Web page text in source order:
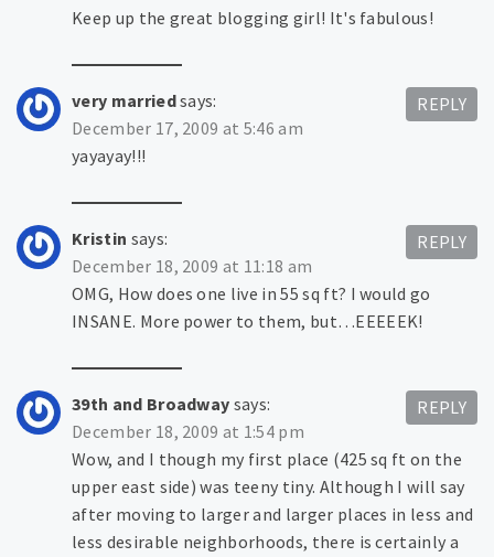
Keep up the great blogging girl! It's fabulous!
very marriedsays:
December 17, 2009 at 5:46 am
yayayay!!!
REPLY
Kristin says:
December 18, 2009 at 11:18 am
OMG, How does one live in 55 sq ft? I would go
INSANE. More power to them, but…EEEEEK!
REPLY
39th and Broadway says:
December 18, 2009 at 1:54 pm
Wow, and I though my first place (425 sq ft on the
upper east side) was teeny tiny. Although I will say
after moving to larger and larger places in less and
less desirable neighborhoods, there is certainly a
REPLY